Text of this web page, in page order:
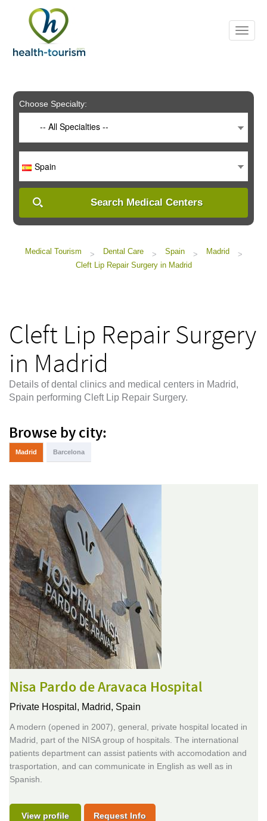
includes
system.
Choose Specialty:
-- All Specialties --
Spain
Search Medical Centers
Medical Tourism > Dental Care > Spain > Madrid
>
Cleft Lip Repair Surgery in Madrid
Cleft Lip Repair Surgery
in Madrid
Details of dental clinics and medical centers in Madrid,
Spain performing Cleft Lip Repair Surgery.
Browse by city:
Madrid Barcelona
Nisa Pardo de Aravaca Hospital
Private Hospital, Madrid, Spain
A modern (opened in 2007), general, private hospital located in
Madrid, part of the NISA group of hospitals. The international
patients department can assist patients with accomodation and
trasportation, and can communicate in English as well as in
Spanish.
View profile Request Info